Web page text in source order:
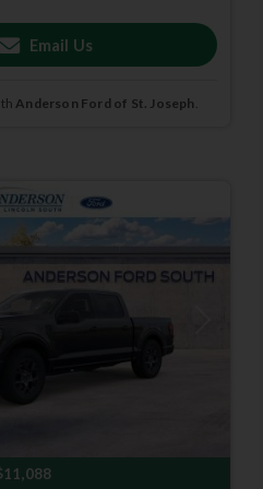
Email Us
Anderson Ford of St. Joseph .